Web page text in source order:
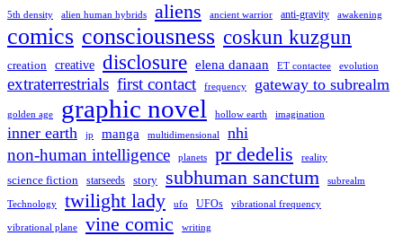
5th density alien human hybrids aliens ancient warrior anti-gravity awakening
comics consciousness coskun kuzgun
creation creative disclosure elena danaan ET contactee evolution
extraterrestrials first contact frequency gateway to subrealm
golden age graphic novel hollow earth imagination
inner earth jp manga multidimensional nhi
non-human intelligence planets pr dedelis reality
science fiction starseeds story subhuman sanctum subrealm
Technology twilight lady ufo UFOs vibrational frequency
vibrational plane vine comic writing